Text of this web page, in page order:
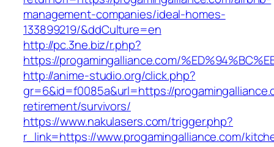
management-companies/ideal-homes-
133899219/&ddCulture=en
http://pc.3ne.biz/r.php?
https://progamingalliance.com/
http://anime-studio.org/click.php?
gr=6&id=f0085a&url=https://
retirement/survivors/
https://www.nakulasers.com/trigger.php?
r_link=https://www.progamingalliance.com/